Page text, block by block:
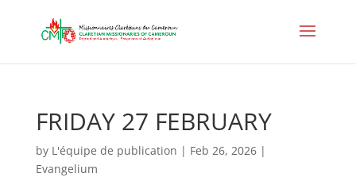
FRIDAY 27 FEBRUARY
by L'équipe de publication | Feb 26, 2026|
Evangelium